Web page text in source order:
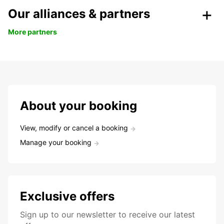
Our alliances & partners
More partners
About your booking
View, modify or cancel a booking
Manage your booking
Exclusive offers
Sign up to our newsletter to receive our latest